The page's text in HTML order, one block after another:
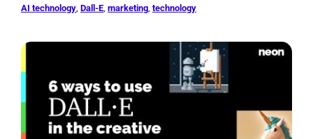
AI technology, Dall-E, marketing, technology
View
Larger
Image